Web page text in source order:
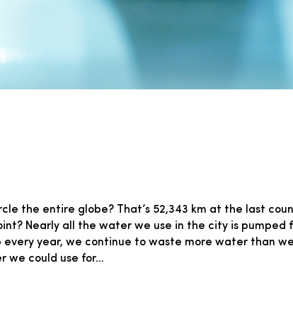
the entire globe? That’s 52,343 km at the last
Nearly all the water we use in the city is pumped
year, we continue to waste more water than
we could use for…